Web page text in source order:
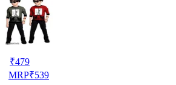
₹479
MRP₹539